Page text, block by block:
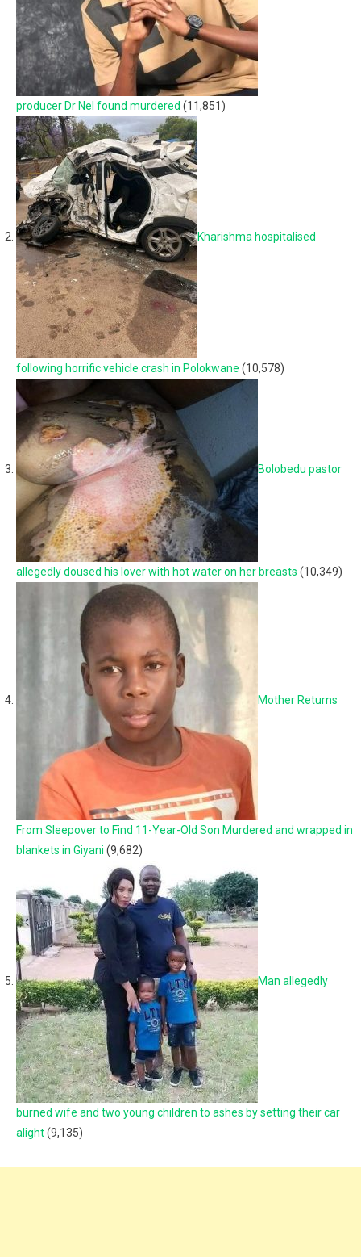
producer Dr Nel found murdered (11,851)
Kharishma hospitalised
following horrific vehicle crash in Polokwane (10,578)
Bolobedu pastor
allegedly doused his lover with hot water on her breasts (10,349)
Mother Returns
From Sleepover to Find 11-Year-Old Son Murdered and wrapped in
blankets in Giyani (9,682)
Man allegedly
burned wife and two young children to ashes by setting their car
alight(9,135)